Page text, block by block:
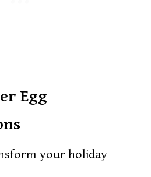
Egg
your holiday